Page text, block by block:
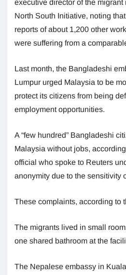
executive director of the migrant
North South Initiative, noting
reports of about 1,200 other
were suffering from a
Last month, the Bangladeshi
Lumpur urged Malaysia to be
protect its citizens from being
employment opportunities.
A “few hundred” Bangladeshi
Malaysia without jobs,
official who spoke to Reuters
anonymity due to the sensitivity
These complaints, according to
The migrants lived in small
one shared bathroom at the
The Nepalese embassy in